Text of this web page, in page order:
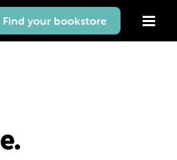
Find your bookstore